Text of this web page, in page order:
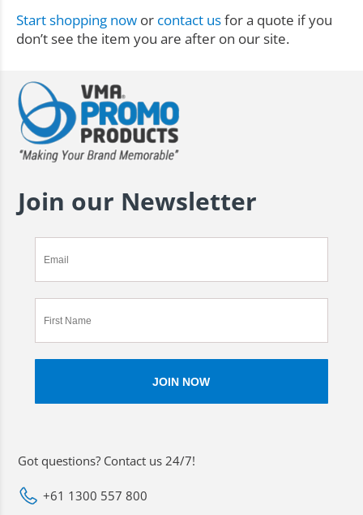
Start shopping now or contact usfor a quote if you
don’t see the item you are after on our site.
Join our Newsletter
Got questions? Contact us 24/7!
+61 1300 557 800